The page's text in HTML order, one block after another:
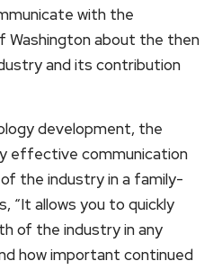
with the
Washington about the then
and its contribution
development, the
effective communication
the industry in a family-
“It allows you to quickly
of the industry in any
how important continued